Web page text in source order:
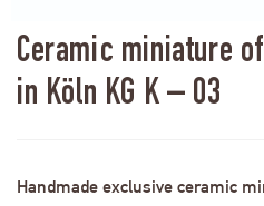
Ceramic miniature
in Köln KG K – 03
Handmade exclusive ceramic